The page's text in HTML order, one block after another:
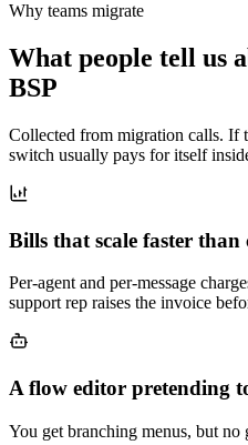
Why teams migrate
What people tell us
BSP
Collected from migration calls. If
switch usually pays for itself
Bills that scale faster than
Per-agent and per-message
support rep raises the invoice
A flow editor pretending
You get branching menus, but